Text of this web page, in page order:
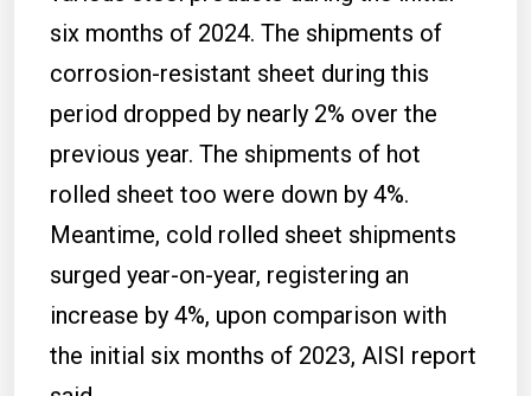
six months of 2024. The shipments of
corrosion-resistant sheet during this
period dropped by nearly 2% over the
previous year. The shipments of hot
rolled sheet too were down by 4%.
Meantime, cold rolled sheet shipments
surged year-on-year, registering an
increase by 4%, upon comparison with
the initial six months of 2023, AISI report